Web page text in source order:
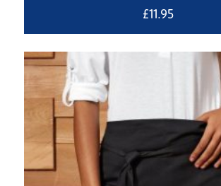
£11.95